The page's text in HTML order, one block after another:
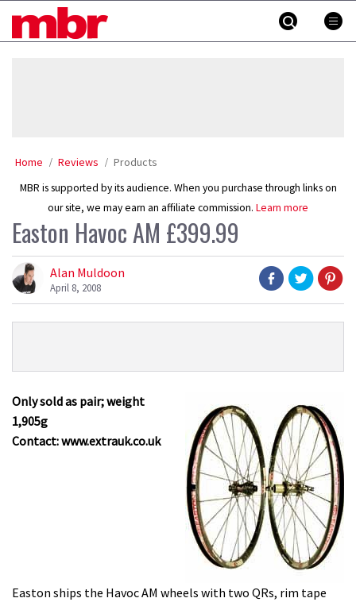
MBR
Home Reviews Products
MBR is supported by its audience. When you purchase through links on
our site, we may earn an affiliate commission. Learn more
Easton Havoc AM £399.99
Alan Muldoon
April 8, 2008
Overview
Havoc
AM
£399.99
Only sold as pair; weight
1,905g
Contact: www.extrauk.co.uk
Easton ships the Havoc AM wheels with two QRs, rim tape